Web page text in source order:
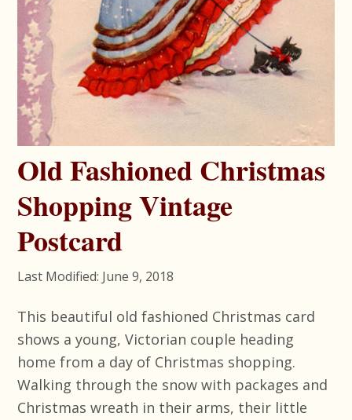
Old Fashioned Christmas
Shopping Vintage
Postcard
Last Modified: June 9, 2018
This beautiful old fashioned Christmas card
shows a young, Victorian couple heading
home from a day of Christmas shopping.
Walking through the snow with packages and
Christmas wreath in their arms, their little